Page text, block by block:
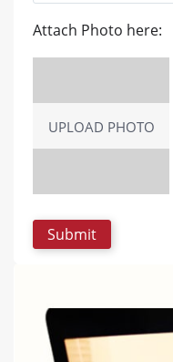
Attach Photo here:
UPLOAD PHOTO